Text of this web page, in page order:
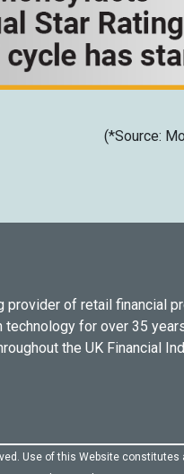
(*Source:
provider of retail financial
technology for over 35
the UK Financial
Use of this Website constitutes